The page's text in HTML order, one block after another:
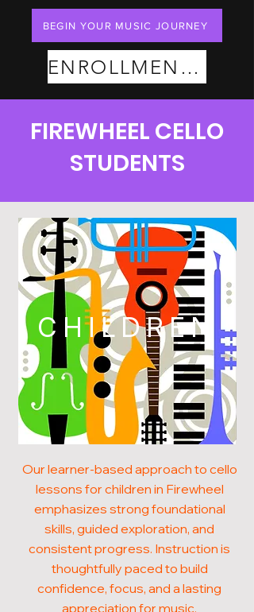
BEGIN YOUR MUSIC JOURNEY
ENROLLMENT PLANS
FIREWHEEL CELLO
STUDENTS
CHILDREN
Our learner-based approach to cello
lessons for children in Firewheel
emphasizes strong foundational
skills, guided exploration, and
consistent progress. Instruction is
thoughtfully paced to build
confidence, focus, and a lasting
appreciation for music.